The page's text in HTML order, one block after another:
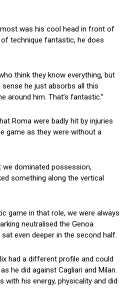
was his cool head in front of
technique fantastic, he does
think they know everything, but
he just absorbs all this
around him. That’s fantastic.”
Roma were badly hit by injuries
game as they were without a
we dominated possession,
something along the vertical
game in that role, we were always
neutralised the Genoa
even deeper in the second half.
had a different profile and could
he did against Cagliari and Milan.
with his energy, physicality and did